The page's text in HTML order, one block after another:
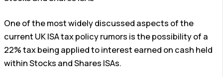
One of the most widely discussed aspects of the
current UK ISA tax policy rumors is the possibility of a
22% tax being applied to interest earned on cash held
within Stocks and Shares ISAs.